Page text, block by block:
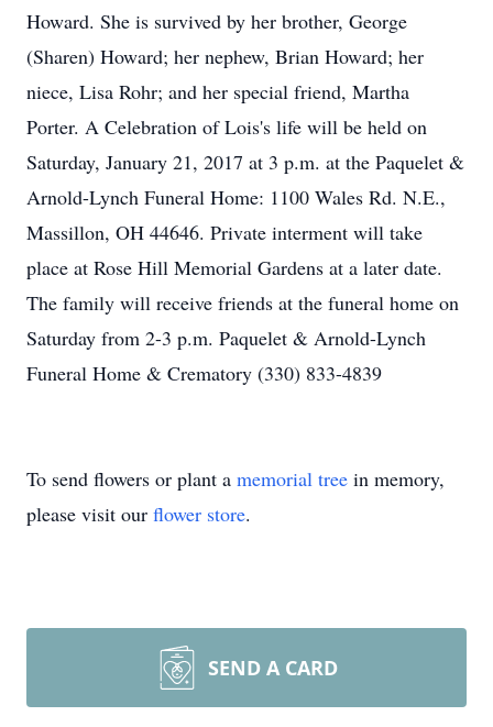
Howard. She is survived by her brother, George
(Sharen) Howard; her nephew, Brian Howard; her
niece, Lisa Rohr; and her special friend, Martha
Porter. A Celebration of Lois's life will be held on
Saturday, January 21, 2017 at 3 p.m. at the Paquelet &
Arnold-Lynch Funeral Home: 1100 Wales Rd. N.E.,
Massillon, OH 44646. Private interment will take
place at Rose Hill Memorial Gardens at a later date.
The family will receive friends at the funeral home on
Saturday from 2-3 p.m. Paquelet & Arnold-Lynch
Funeral Home & Crematory (330) 833-4839
To send flowers or plant a memorial tree in memory,
please visit our flower store.
SEND A CARD